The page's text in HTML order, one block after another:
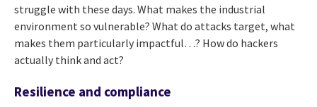
struggle with these days. What makes the industrial
environment so vulnerable? What do attacks target, what
makes them particularly impactful…? How do hackers
actually think and act?
Resilience and compliance